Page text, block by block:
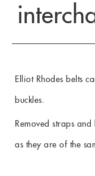
Elliot Rhodes belts
buckles.
Removed straps
as they are of the